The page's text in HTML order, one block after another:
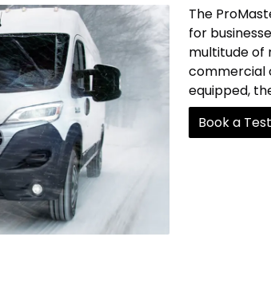
The
for
multitude of
commercial
equipped,
Book a